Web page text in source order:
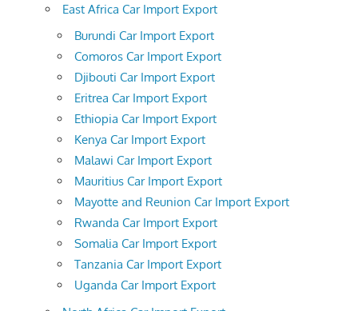
East Africa Car Import Export
Burundi Car Import Export
Comoros Car Import Export
Djibouti Car Import Export
Eritrea Car Import Export
Ethiopia Car Import Export
Kenya Car Import Export
Malawi Car Import Export
Mauritius Car Import Export
Mayotte and Reunion Car Import Export
Rwanda Car Import Export
Somalia Car Import Export
Tanzania Car Import Export
Uganda Car Import Export